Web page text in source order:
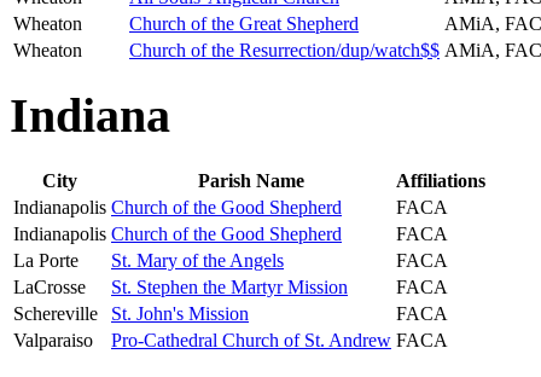
Wheaton
Church of the Great Shepherd
AMiA,
Wheaton
Church of the Resurrection/dup/watch$$ AMiA,
Indiana
City Parish Name
Affiliations
Indianapolis Church of the Good Shepherd
FACA
Indianapolis Church of the Good Shepherd
FACA
La Porte
St. Mary of the Angels
FACA
LaCrosse
St. Stephen the Martyr Mission
FACA
Schereville
St. John's Mission
FACA
Valparaiso
Pro-Cathedral Church of St. Andrew FACA